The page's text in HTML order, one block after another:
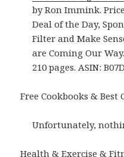
by Ron Immink.
Deal of the Day,
Filter and Make
are Coming Our
210 pages. ASIN:
Free Cookbooks & Best
Unfortunately,
Health & Exercise &